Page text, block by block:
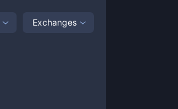
Exchanges